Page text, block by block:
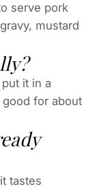
serve pork
mustard
it in a
for about
tastes